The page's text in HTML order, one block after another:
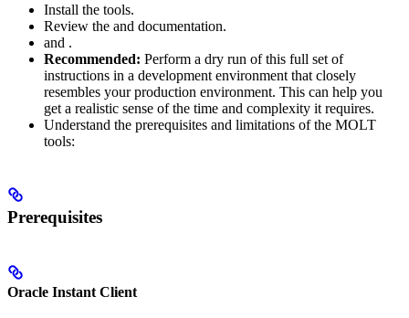
Install the tools.
Review the and documentation.
and .
Recommended: Perform a dry run of this full set of
instructions in a development environment that closely
resembles your production environment. This can help you
get a realistic sense of the time and complexity it requires.
Understand the prerequisites and limitations of the MOLT
tools:
Prerequisites
Oracle Instant Client